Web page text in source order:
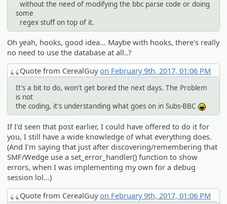
without the need of modifying the bbc parse code or doing
some
regex stuff on top of it.
Oh yeah, hooks, good idea... Maybe with hooks, there's really
no need to use the database at all..?
Quote from CerealGuyon February 9th, 2017, 01:06 PM
It's a bit to do, won't get bored the next days. The Problem
is not
the coding, it's understanding what goes on in Subs-BBC
If I'd seen that post earlier, I could have offered to do it for
you, I still have a wide knowledge of what everything does.
(And I'm saying that just after discovering/remembering that
SMF/Wedge use a set_error_handler() function to show
errors, when I was implementing my own for a debug
session lol...)
Quote from CerealGuyon February 9th, 2017, 01:06 PM